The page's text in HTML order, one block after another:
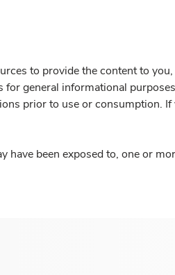
to provide the content to
general informational
prior to use or consumption.
have been exposed to, one or